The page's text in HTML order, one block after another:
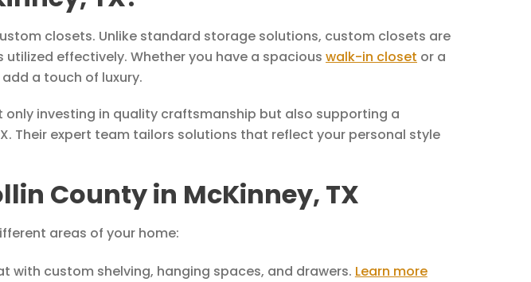
closets. Unlike standard storage solutions, custom closets are
effectively. Whether you have a spacious walk-in closet or a
a touch of luxury.
only investing in quality craftsmanship but also supporting a
Their expert team tailors solutions that reflect your personal style
County in McKinney, TX
areas of your home:
custom shelving, hanging spaces, and drawers. Learn more